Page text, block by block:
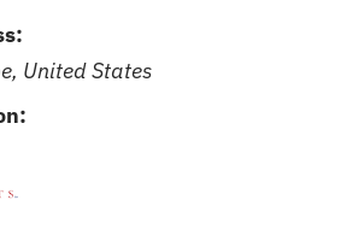
United States